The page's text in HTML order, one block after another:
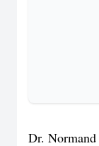
Dr.